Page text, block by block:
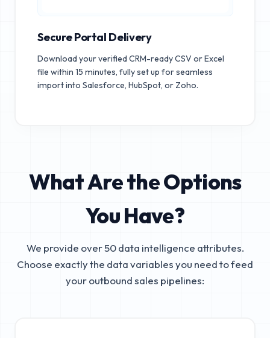
Secure Portal Delivery
Download your verified CRM-ready CSV or Excel
file within 15 minutes, fully set up for seamless
import into Salesforce, HubSpot, or Zoho.
What Are the Options
You Have?
We provide over 50 data intelligence attributes.
Choose exactly the data variables you need to feed
your outbound sales pipelines: